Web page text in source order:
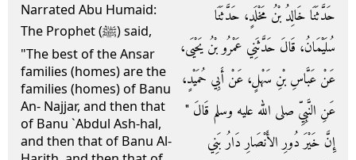
Narrated Abu Humaid:
The Prophet (ﷺ) said,
"The best of the Ansar
families (homes) are the
families (homes) of Banu
An- Najjar, and then that
of Banu `Abdul Ash-hal,
and then that of Banu Al-
حَدَّثَنَا خَالِدُ بْنُ مَخْلَدٍ، حَدَّثَنَا
سُلَيْمَانُ، قَالَ حَدَّثَنِي عَمْرُو بْنُ يَحْيَى،
عَنْ عَبَّاسِ بْنِ سَهْلٍ، عَنْ أَبِي حُمَيْدٍ،
عَنِ النَّبِيِّ صلى الله عليه وسلم قَالَ ‏"‏
إِنَّ خَيْرَ دُورِ الأَنْصَارِ دَارُ بَنِي